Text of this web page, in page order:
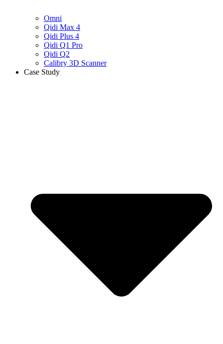
Omni
Qidi Max 4
Qidi Plus 4
Qidi Q1 Pro
Qidi Q2
Calibry 3D Scanner
Case Study